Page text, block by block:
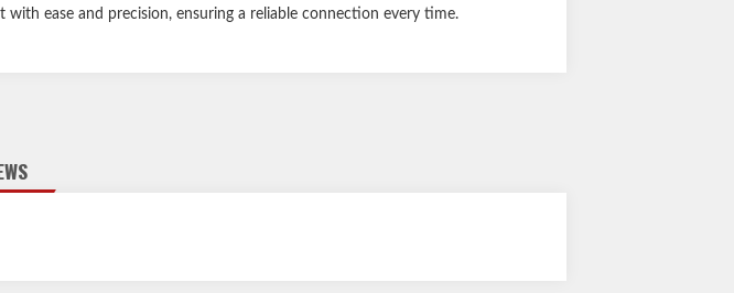
ease and precision, ensuring a reliable connection every time.